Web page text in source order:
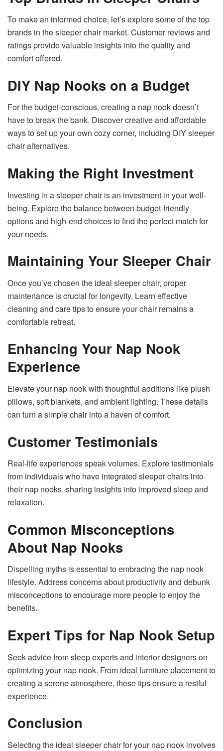
To make an informed choice, let’s explore some of the top
brands in the sleeper chair market. Customer reviews and
ratings provide valuable insights into the quality and
comfort offered.
DIY Nap Nooks on a Budget
For the budget-conscious, creating a nap nook doesn’t
have to break the bank. Discover creative and affordable
ways to set up your own cozy corner, including DIY sleeper
chair alternatives.
Making the Right Investment
Investing in a sleeper chair is an investment in your well-
being. Explore the balance between budget-friendly
options and high-end choices to find the perfect match for
your needs.
Maintaining Your Sleeper Chair
Once you’ve chosen the ideal sleeper chair, proper
maintenance is crucial for longevity. Learn effective
cleaning and care tips to ensure your chair remains a
comfortable retreat.
Enhancing Your Nap Nook
Experience
Elevate your nap nook with thoughtful additions like plush
pillows, soft blankets, and ambient lighting. These details
can turn a simple chair into a haven of comfort.
Customer Testimonials
Real-life experiences speak volumes. Explore testimonials
from individuals who have integrated sleeper chairs into
their nap nooks, sharing insights into improved sleep and
relaxation.
Common Misconceptions
About Nap Nooks
Dispelling myths is essential to embracing the nap nook
lifestyle. Address concerns about productivity and debunk
misconceptions to encourage more people to enjoy the
benefits.
Expert Tips for Nap Nook Setup
Seek advice from sleep experts and interior designers on
optimizing your nap nook. From ideal furniture placement to
creating a serene atmosphere, these tips ensure a restful
experience.
Conclusion
Selecting the ideal sleeper chair for your nap nook involves